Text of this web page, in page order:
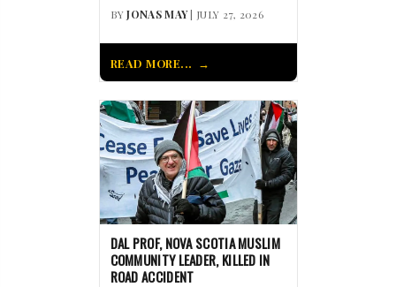
BYJONAS MAY| JULY 27, 2026
READ MORE...
DAL PROF, NOVA SCOTIA MUSLIM
COMMUNITY LEADER, KILLED IN
ROAD ACCIDENT